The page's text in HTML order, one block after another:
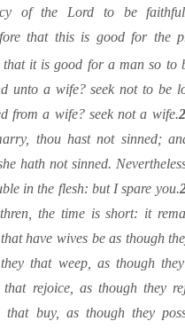
of the Lord to be
that this is good for the
that it is good for a man so to
unto a wife? seek not to be
from a wife? seek not a wife.
thou hast not sinned;
hath not sinned.
in the flesh: but I spare you.
the time is short: it
have wives be as though
that weep, as though
rejoice, as though they
buy, as though they